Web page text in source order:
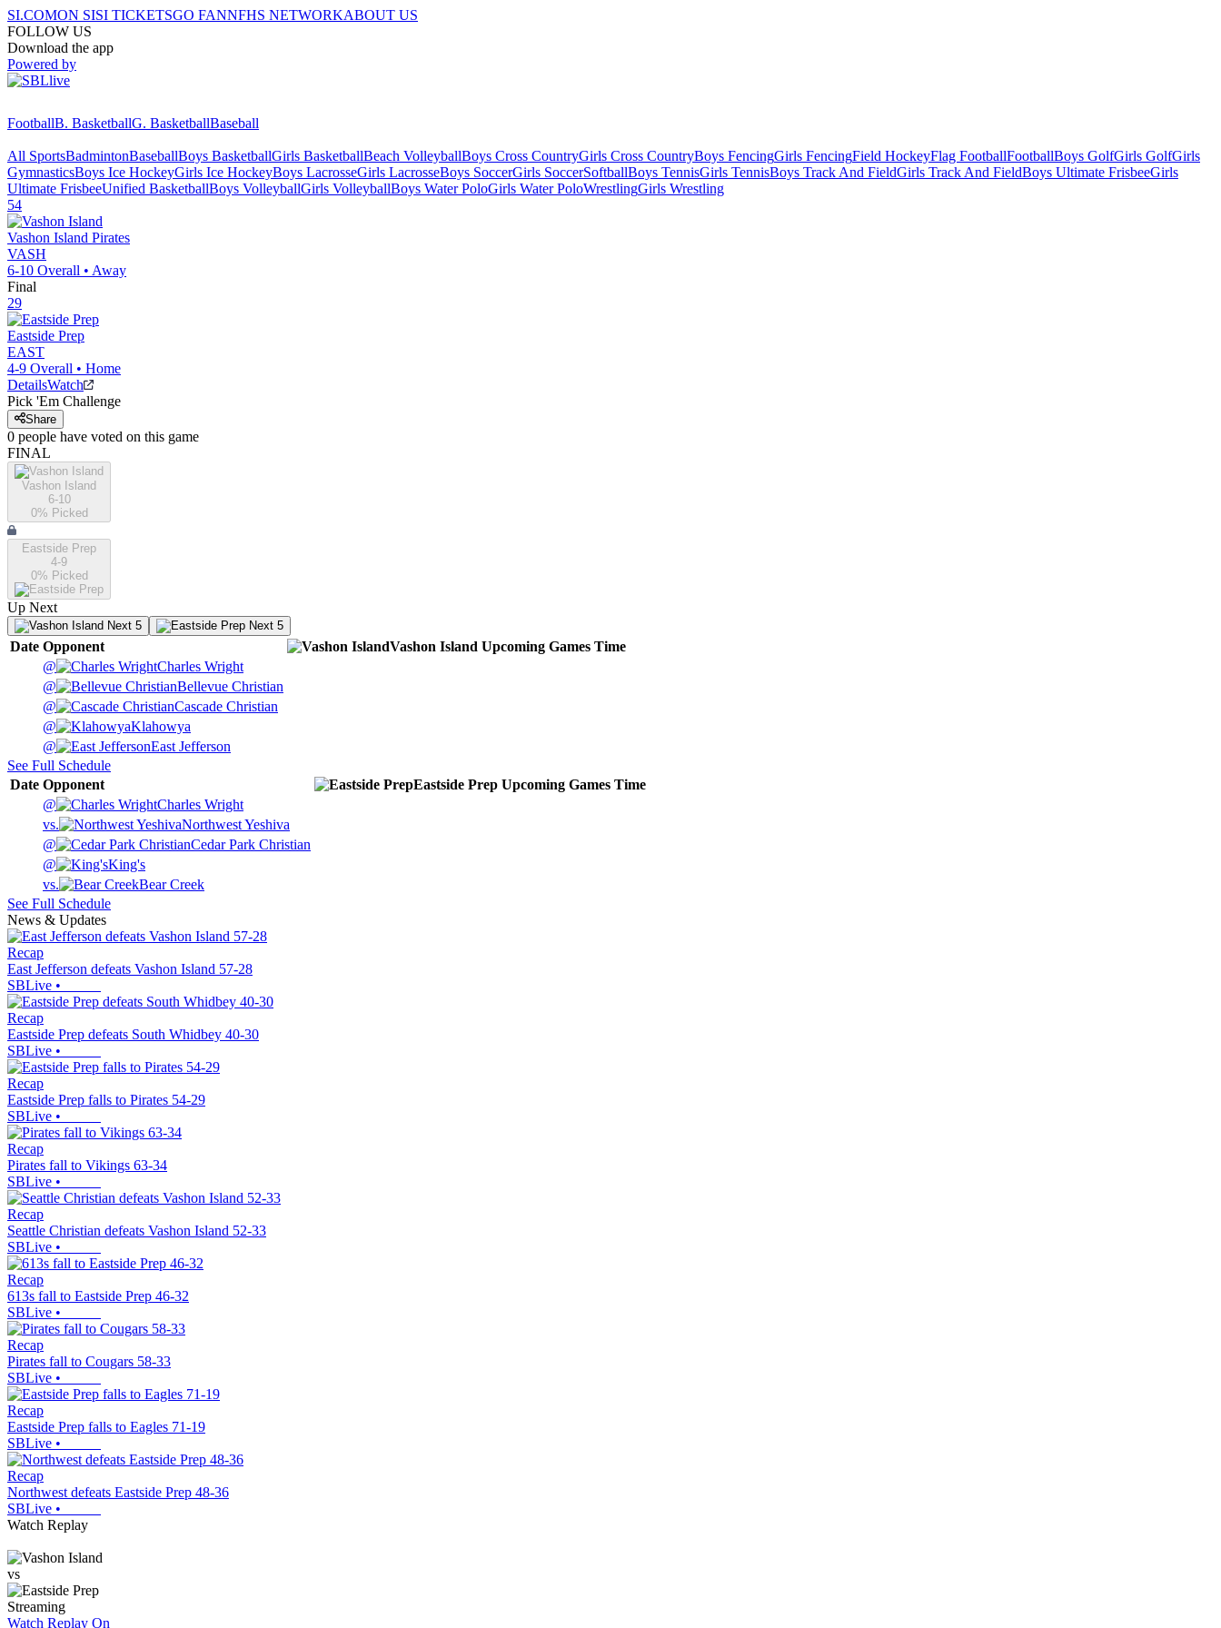
SI.COMON SISI TICKETSGO FANNFHS NETWORKABOUT US
FOLLOW US
Download the app
Powered by
FootballB. BasketballG. BasketballBaseball
All SportsBadmintonBaseballBoys BasketballGirls BasketballBeach VolleyballBoys Cross CountryGirls Cross CountryBoys FencingGirls FencingField HockeyFlag FootballFootballBoys GolfGirls GolfGirls
GymnasticsBoys Ice HockeyGirls Ice HockeyBoys LacrosseGirls LacrosseBoys SoccerGirls SoccerSoftballBoys TennisGirls TennisBoys Track And FieldGirls Track And FieldBoys Ultimate FrisbeeGirls
Ultimate FrisbeeUnified BasketballBoys VolleyballGirls VolleyballBoys Water PoloGirls Water PoloWrestlingGirls Wrestling
54
Vashon Island Pirates
VASH
6-10 Overall • Away
Final
29
Eastside Prep
EAST
4-9 Overall • Home
DetailsWatch
Pick 'Em Challenge
Share
0 people have voted on this game
FINAL
Vashon Island
6-10
0% Picked
Eastside Prep
4-9
0% Picked
Up Next
Next 5 Next 5
Date Opponent Vashon Island Upcoming Games Time
@
Charles Wright
@
Bellevue Christian
@
Cascade Christian
@
Klahowya
@
East Jefferson
See Full Schedule
Date Opponent Eastside Prep Upcoming Games Time
@
Charles Wright
vs.
Northwest Yeshiva
@
Cedar Park Christian
@
King's
vs.
Bear Creek
See Full Schedule
News & Updates
Recap
East Jefferson defeats Vashon Island 57-28
SBLive •
Recap
Eastside Prep defeats South Whidbey 40-30
SBLive •
Recap
Eastside Prep falls to Pirates 54-29
SBLive •
Recap
Pirates fall to Vikings 63-34
SBLive •
Recap
Seattle Christian defeats Vashon Island 52-33
SBLive •
Recap
613s fall to Eastside Prep 46-32
SBLive •
Recap
Pirates fall to Cougars 58-33
SBLive •
Recap
Eastside Prep falls to Eagles 71-19
SBLive •
Recap
Northwest defeats Eastside Prep 48-36
SBLive •
Watch Replay
vs
Streaming
Watch Replay On